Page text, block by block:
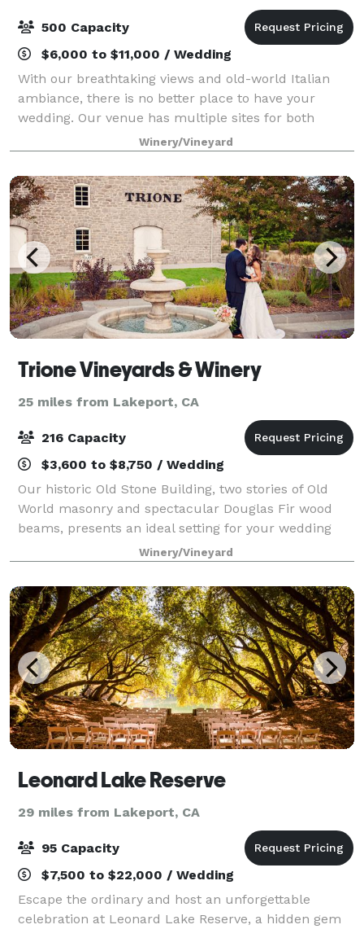
500 Capacity
$6,000 to $11,000 / Wedding
With our breathtaking views and old-world Italian
ambiance, there is no better place to have your
wedding. Our venue has multiple sites for both
ceremony and reception and offers a variety of
options for your special day. Whether you are ha
Winery/Vineyard
Trione Vineyards & Winery
25 miles from Lakeport, CA
216 Capacity
$3,600 to $8,750 / Wedding
Our historic Old Stone Building, two stories of Old
World masonry and spectacular Douglas Fir wood
beams, presents an ideal setting for your wedding
celebration. The beautifully landscaped grounds
provide a memorable backdrop for your speci
Winery/Vineyard
Leonard Lake Reserve
29 miles from Lakeport, CA
95 Capacity
$7,500 to $22,000 / Wedding
Escape the ordinary and host an unforgettable
celebration at Leonard Lake Reserve, a hidden gem